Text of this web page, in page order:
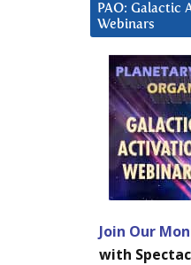
PAO: Galactic
Webinars
Join Our
with